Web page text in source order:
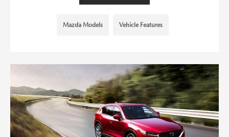
Mazda Models Vehicle Features